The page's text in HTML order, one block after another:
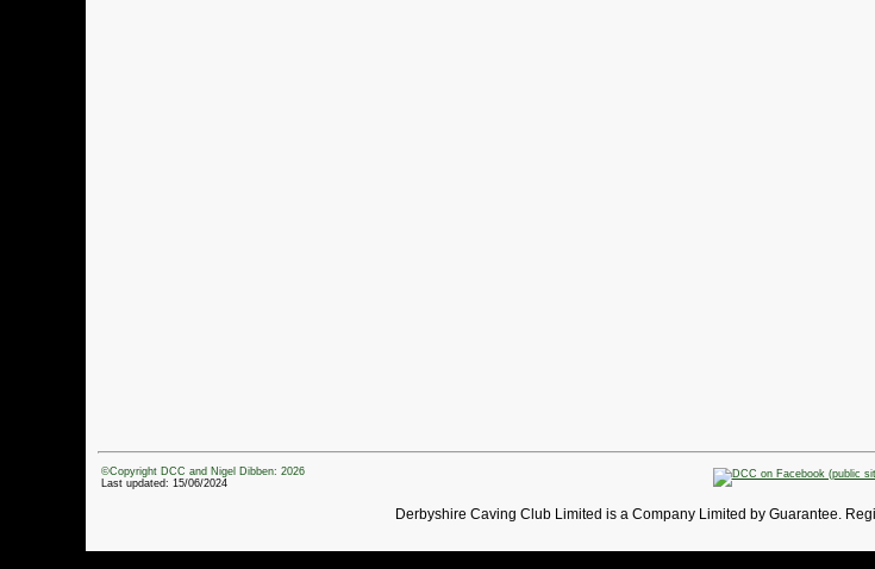
©Copyright DCC and Nigel Dibben: 2026
Last updated: 15/06/2024
Derbyshire Caving Club Limited is a Company Limited by Guarantee.